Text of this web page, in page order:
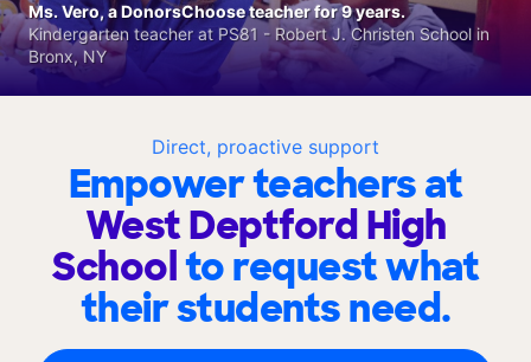
Direct, proactive support
Empower teachers at
West Deptford High
Schoolto request what
their students need.
Ms. Vero, a DonorsChoose teacher for 9 years.
Kindergarten teacher at PS81 - Robert J. Christen School in
Bronx, NY